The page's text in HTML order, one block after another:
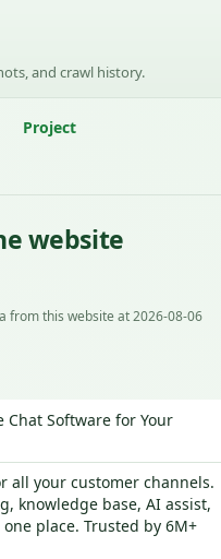
and crawl history.
Project
website
from this website at 2026-08-06
Chat Software for Your
all your customer channels.
knowledge base, AI assist,
place. Trusted by 6M+